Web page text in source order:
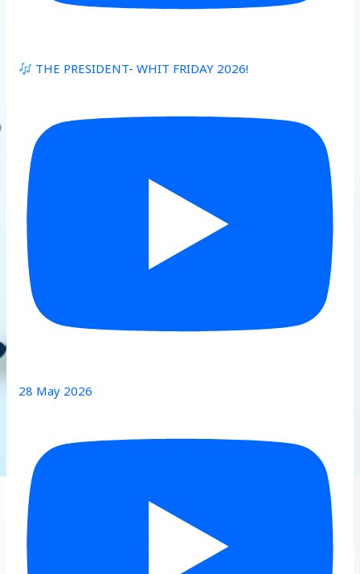
THE PRESIDENT- WHIT FRIDAY 2026!
28 May 2026